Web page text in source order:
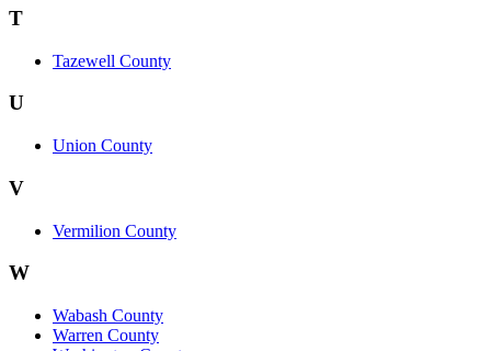
T
Tazewell County
U
Union County
V
Vermilion County
W
Wabash County
Warren County